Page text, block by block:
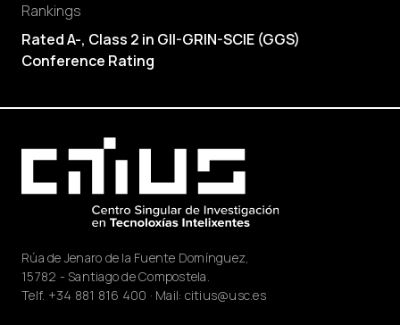
Rankings
Rated A-, Class 2 in GII-GRIN-SCIE (GGS)
Conference Rating
Rúa de Jenaro de la Fuente Domínguez,
15782 - Santiago de Compostela.
Telf. +34 881 816 400 · Mail: citius@usc.es